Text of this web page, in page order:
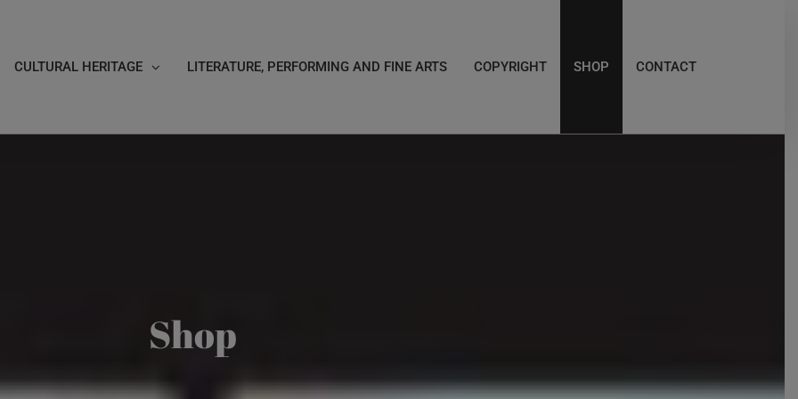
CULTURAL HERITAGE LITERATURE, PERFORMING AND FINE ARTS COPYRIGHT SHOP CONTACT
Shop